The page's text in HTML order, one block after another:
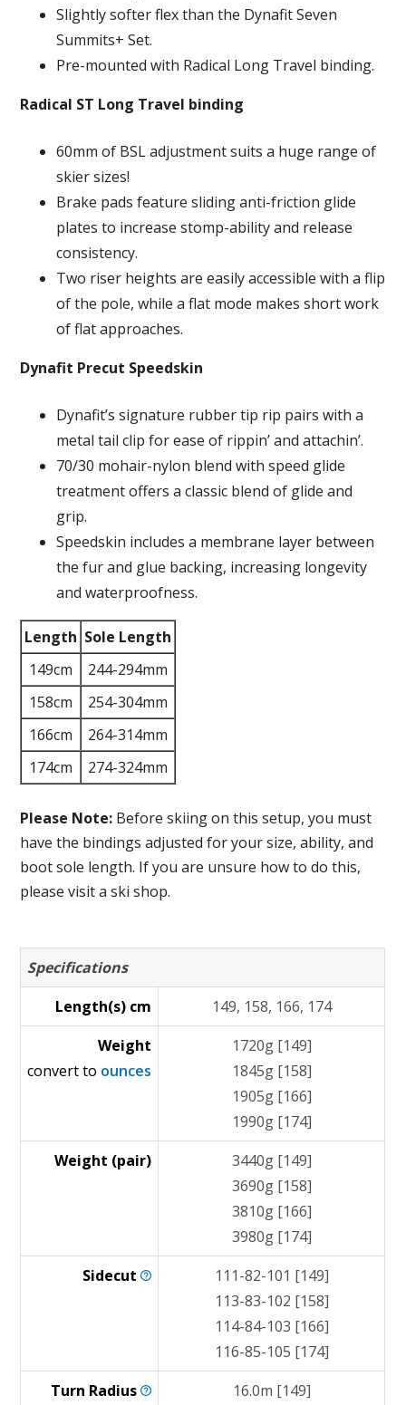
Slightly softer flex than the Dynafit Seven
Summits+ Set.
Pre-mounted with Radical Long Travel binding.
Radical ST Long Travel binding
60mm of BSL adjustment suits a huge range of
skier sizes!
Brake pads feature sliding anti-friction glide
plates to increase stomp-ability and release
consistency.
Two riser heights are easily accessible with a flip
of the pole, while a flat mode makes short work
of flat approaches.
Dynafit Precut Speedskin
Dynafit’s signature rubber tip rip pairs with a
metal tail clip for ease of rippin’ and attachin’.
70/30 mohair-nylon blend with speed glide
treatment offers a classic blend of glide and
grip.
Speedskin includes a membrane layer between
the fur and glue backing, increasing longevity
and waterproofness.
Length Sole Length
149cm
244-294mm
158cm
254-304mm
166cm
264-314mm
174cm
274-324mm
Please Note: Before skiing on this setup, you must
have the bindings adjusted for your size, ability, and
boot sole length. If you are unsure how to do this,
please visit a ski shop.
Specifications
Length(s) cm
149, 158, 166, 174
Weight
convert to ounces
1720g [149]
1845g [158]
1905g [166]
1990g [174]
Weight (pair)
3440g [149]
3690g [158]
3810g [166]
3980g [174]
Sidecut
111-82-101 [149]
113-83-102 [158]
114-84-103 [166]
116-85-105 [174]
Turn Radius
16.0m [149]